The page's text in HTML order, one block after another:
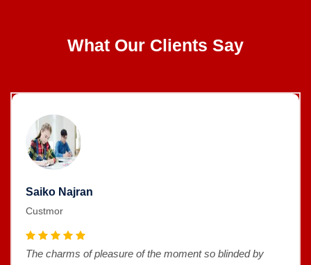
What Our Clients Say
Saiko Najran
Custmor
The charms of pleasure of the moment so blinded by